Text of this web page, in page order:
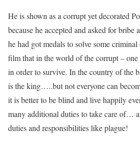
He is shown as a corrupt yet decorated
because he accepted and asked for bribe
he had got medals to solve some
film that in the world of the corrupt – one
in order to survive. In the country of the
is the king…..but not everyone can
it is better to be blind and live happily
many additional duties to take care of…
duties and responsibilities like plague!